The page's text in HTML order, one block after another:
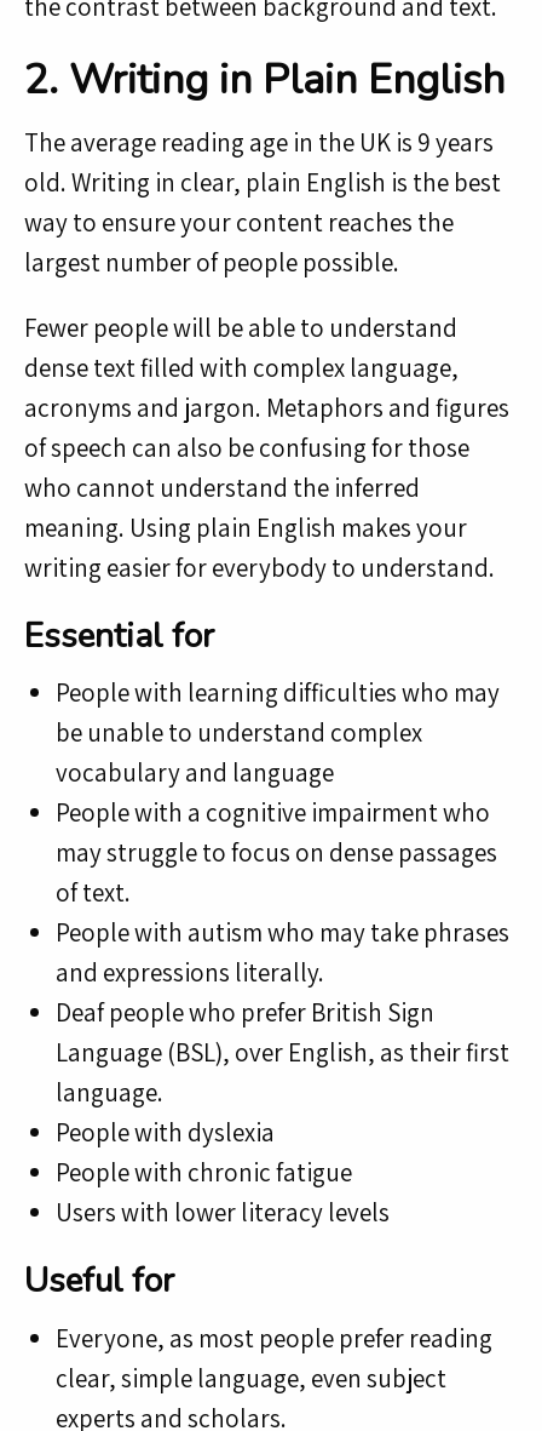
the contrast between background and text.
2. Writing in Plain English
The average reading age in the UK is 9 years
old. Writing in clear, plain English is the best
way to ensure your content reaches the
largest number of people possible.
Fewer people will be able to understand
dense text filled with complex language,
acronyms and jargon. Metaphors and figures
of speech can also be confusing for those
who cannot understand the inferred
meaning. Using plain English makes your
writing easier for everybody to understand.
Essential for
People with learning difficulties who may
be unable to understand complex
vocabulary and language
People with a cognitive impairment who
may struggle to focus on dense passages
of text.
People with autism who may take phrases
and expressions literally.
Deaf people who prefer British Sign
Language (BSL), over English, as their first
language.
People with dyslexia
People with chronic fatigue
Users with lower literacy levels
Useful for
Everyone, as most people prefer reading
clear, simple language, even subject
experts and scholars.